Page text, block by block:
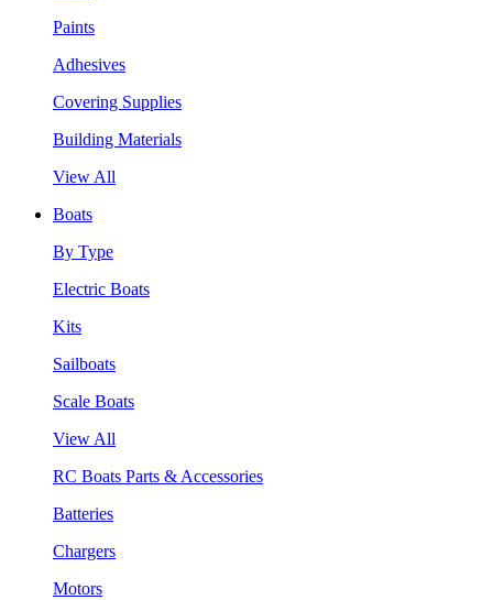
Paints
Adhesives
Covering Supplies
Building Materials
View All
Boats
By Type
Electric Boats
Kits
Sailboats
Scale Boats
View All
RC Boats Parts & Accessories
Batteries
Chargers
Motors